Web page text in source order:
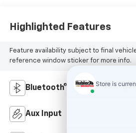
Highlighted Features
Feature availability subject to final
reference window sticker for more info.
Bluetooth®
Aux Input